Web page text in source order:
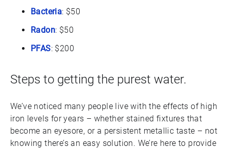
Bacteria: $50
Radon: $50
PFAS: $200
Steps to getting the purest water.
We’ve noticed many people live with the effects of high
iron levels for years – whether stained fixtures that
become an eyesore, or a persistent metallic taste – not
knowing there’s an easy solution. We’re here to provide